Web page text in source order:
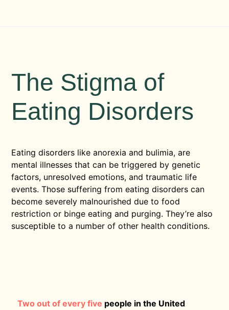
The Stigma of
Eating Disorders
Eating disorders like anorexia and bulimia, are
mental illnesses that can be triggered by genetic
factors, unresolved emotions, and traumatic life
events. Those suffering from eating disorders can
become severely malnourished due to food
restriction or binge eating and purging. They’re also
susceptible to a number of other health conditions.
Two out of every five people in the United